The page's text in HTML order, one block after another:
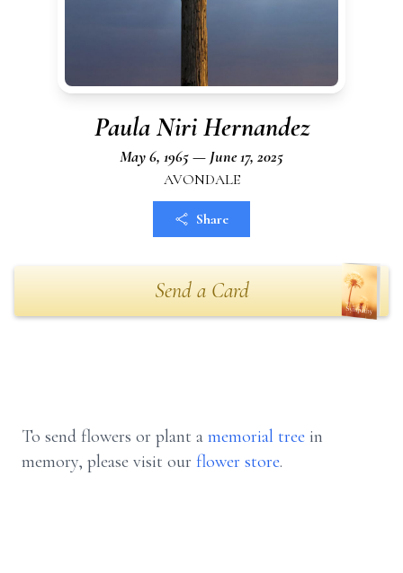
Paula Niri Hernandez
May 6, 1965 — June 17, 2025
AVONDALE
Share
Send a Card
To send flowers or plant a memorial tree in
memory, please visit our flower store.